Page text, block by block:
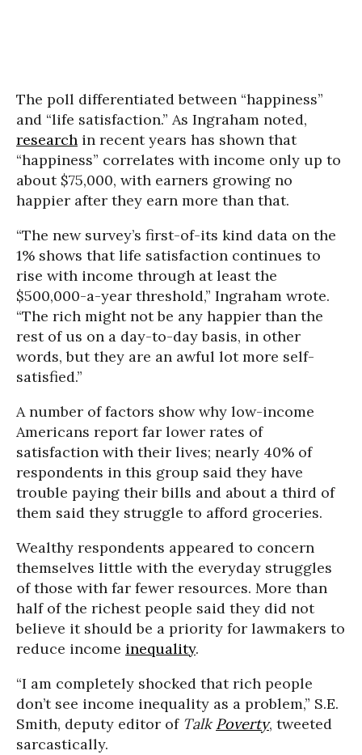
The poll differentiated between “happiness”
and “life satisfaction.” As Ingraham noted,
research in recent years has shown that
“happiness” correlates with income only up to
about $75,000, with earners growing no
happier after they earn more than that.
“The new survey’s first-of-its kind data on the
1% shows that life satisfaction continues to
rise with income through at least the
$500,000-a-year threshold,” Ingraham wrote.
“The rich might not be any happier than the
rest of us on a day-to-day basis, in other
words, but they are an awful lot more self-
satisfied.”
A number of factors show why low-income
Americans report far lower rates of
satisfaction with their lives; nearly 40% of
respondents in this group said they have
trouble paying their bills and about a third of
them said they struggle to afford groceries.
Wealthy respondents appeared to concern
themselves little with the everyday struggles
of those with far fewer resources. More than
half of the richest people said they did not
believe it should be a priority for lawmakers to
reduce income inequality.
“I am completely shocked that rich people
don’t see income inequality as a problem,” S.E.
Smith, deputy editor ofTalkPoverty, tweeted
sarcastically.